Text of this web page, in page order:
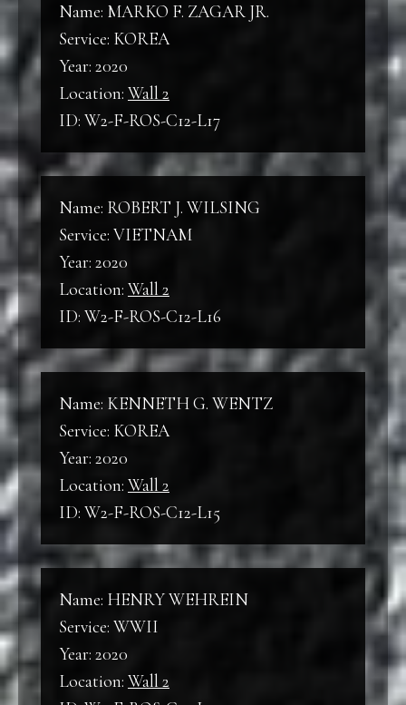
Name: MARKO F. ZAGAR JR.
Service: KOREA
Year: 2020
Location: Wall 2
ID: W2-F-ROS-C12-L17
Name: ROBERT J. WILSING
Service: VIETNAM
Year: 2020
Location: Wall 2
ID: W2-F-ROS-C12-L16
Name: KENNETH G. WENTZ
Service: KOREA
Year: 2020
Location: Wall 2
ID: W2-F-ROS-C12-L15
Name: HENRY WEHREIN
Service: WWII
Year: 2020
Location: Wall 2